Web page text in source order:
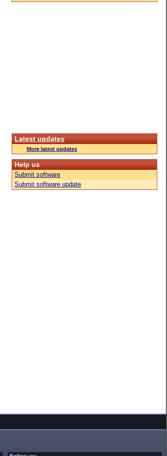
Latest updates
More latest updates
Help us
Submit software
Submit software update